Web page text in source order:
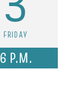
FRIDAY
6 P.M.